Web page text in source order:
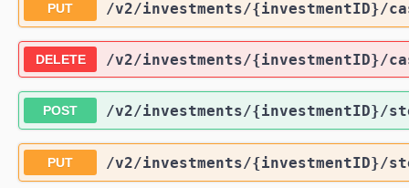
PUT /v2/investments/{investmentID}/
DELETE /v2/investments/{investmentID}/
POST /v2/investments/{investmentID}/
PUT /v2/investments/{investmentID}/